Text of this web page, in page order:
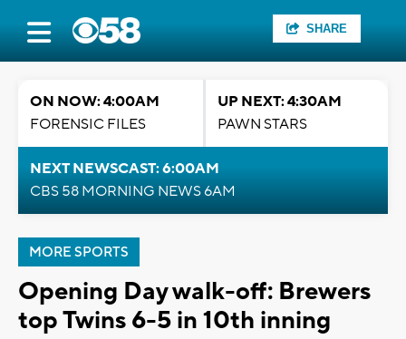
SHARE
ON NOW: 4:00AM
FORENSIC FILES
UP NEXT: 4:30AM
PAWN STARS
NEXT NEWSCAST: 6:00AM
CBS 58 MORNING NEWS 6AM
MORE SPORTS
Opening Day walk-off: Brewers
top Twins 6-5 in 10th inning